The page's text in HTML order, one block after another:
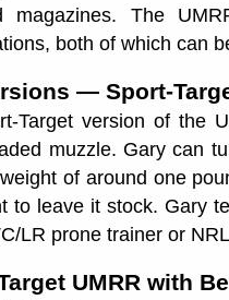
magazines. The
both of which can
— Sport-
Target version of the
muzzle. Gary can
of around one
to leave it stock. Gary
LR prone trainer or
UMRR with